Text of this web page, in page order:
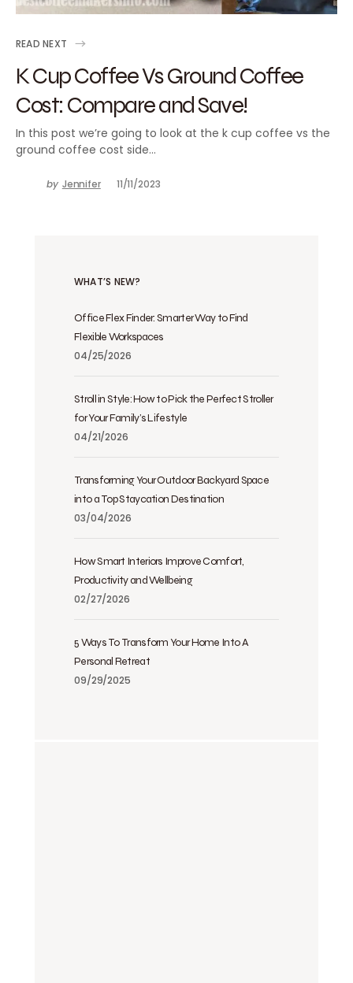
READ NEXT
K Cup Coffee Vs Ground Coffee
Cost: Compare and Save!
In this post we’re going to look at the k cup coffee vs the
ground coffee cost side…
by Jennifer 11/11/2023
WHAT’S NEW?
Office Flex Finder: Smarter Way to Find
Flexible Workspaces
04/25/2026
Stroll in Style: How to Pick the Perfect Stroller
for Your Family’s Lifestyle
04/21/2026
Transforming Your Outdoor Backyard Space
into a Top Staycation Destination
03/04/2026
How Smart Interiors Improve Comfort,
Productivity and Wellbeing
02/27/2026
5 Ways To Transform Your Home Into A
Personal Retreat
09/29/2025